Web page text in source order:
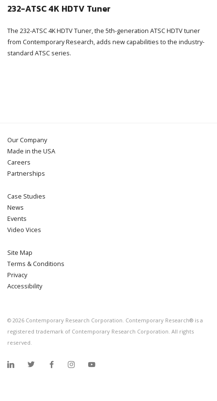
232-ATSC 4K HDTV Tuner
The 232-ATSC 4K HDTV Tuner, the 5th-generation ATSC HDTV tuner
from Contemporary Research, adds new capabilities to the industry-
standard ATSC series.
Our Company
Made in the USA
Careers
Partnerships
Case Studies
News
Events
Video Vices
Site Map
Terms & Conditions
Privacy
Accessibility
© 2026 Contemporary Research Corporation. Contemporary Research® is a
registered trademark of Contemporary Research Corporation. All rights
reserved.